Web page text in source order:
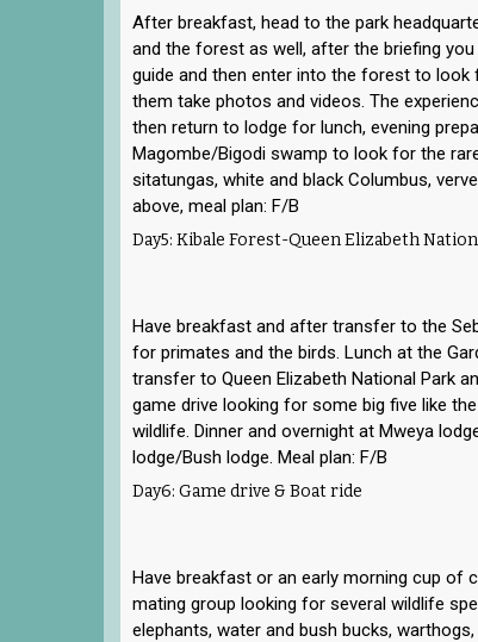
After breakfast, head to the park
and the forest as well, after the briefing
guide and then enter into the forest to
them take photos and videos. The
then return to lodge for lunch, evening
Magombe/Bigodi swamp to look for the
sitatungas, white and black Columbus,
above, meal plan: F/B
Day5: Kibale Forest-Queen Elizabeth
Have breakfast and after transfer to the
for primates and the birds. Lunch at the
transfer to Queen Elizabeth National Park
game drive looking for some big five like
wildlife. Dinner and overnight at Mweya
lodge/Bush lodge. Meal plan: F/B
Day6: Game drive & Boat ride
Have breakfast or an early morning cup of
mating group looking for several wildlife
elephants, water and bush bucks,